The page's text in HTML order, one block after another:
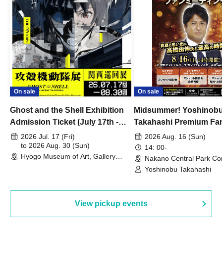
On sale
Ghost and the Shell Exhibition
Admission Ticket (July 17th -
August 30th, 2026)
2026 Jul. 17 (Fri)
to 2026 Aug. 30 (Sun)
Hyogo Museum of Art, Gallery
On sale
Midsummer!
Takahashi Premium
2026 Aug. 16 (Sun)
14: 00-
Nakano Central Park
Hall B (Tokyo)
Yoshinobu Takahashi
View pickup events